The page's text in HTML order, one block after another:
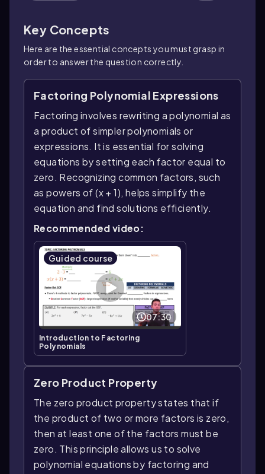
Key Concepts
Here are the essential concepts you must grasp in
order to answer the question correctly.
Factoring Polynomial Expressions
Factoring involves rewriting a polynomial as
a product of simpler polynomials or
expressions. It is essential for solving
equations by setting each factor equal to
zero. Recognizing common factors, such
as powers of (x + 1), helps simplify the
equation and find solutions efficiently.
Recommended video:
Guided course
07:30
Introduction to Factoring
Polynomials
Zero Product Property
The zero product property states that if
the product of two or more factors is zero,
then at least one of the factors must be
zero. This principle allows us to solve
polynomial equations by factoring and